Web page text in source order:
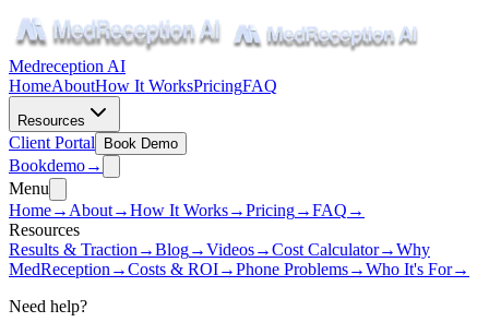
Medreception AI
HomeAboutHow It WorksPricingFAQ
Resources
Client Portal Book Demo
Bookdemo→
Menu
Home→ About→How It Works→Pricing→FAQ →
Resources
Results & Traction →Blog→Videos→Cost Calculator→Why
MedReception →Costs & ROI→Phone Problems→Who It's For→
Need help?